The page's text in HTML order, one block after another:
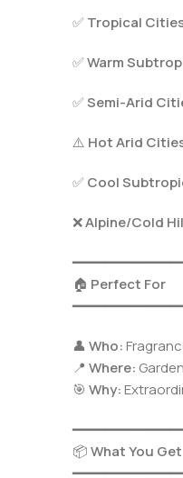
✅Tropical
✅Warm
✅Semi-Arid
⚠️ Hot Arid
✅Cool
❌Alpine/Cold
🏠 Perfect For
👤 Who:
📍 Where:
🎯 Why:
📦What You Get